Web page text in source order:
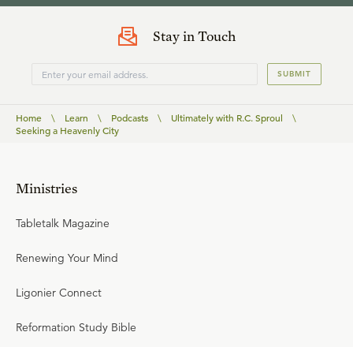
Stay in Touch
SUBMIT
Home \ Learn \ Podcasts \ Ultimately with R.C. Sproul
\
Seeking a Heavenly City
Ministries
Tabletalk Magazine
Renewing Your Mind
Ligonier Connect
Reformation Study Bible